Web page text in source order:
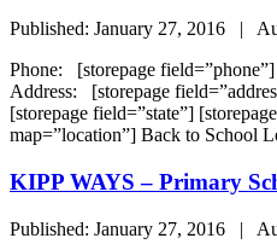
Published: January 27, 2016 |
Phone: [storepage
Address: [storepage
[storepage field=”state”]
map=”location”] Back to School
KIPP WAYS – Primary
Published: January 27, 2016 |